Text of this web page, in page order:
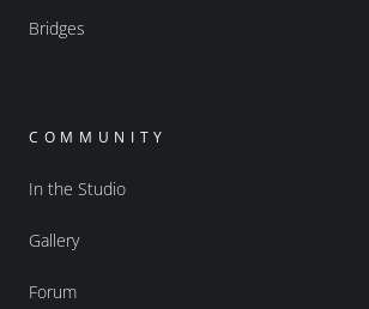
Bridges
COMMUNITY
In the Studio
Gallery
Forum